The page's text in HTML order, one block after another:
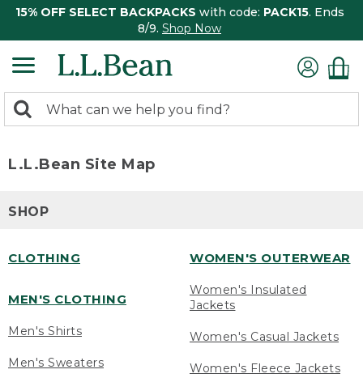
15% OFF SELECT BACKPACKS with code: PACK15. Ends
8/9. Shop Now
search
Search:
L.L.Bean Site Map
SHOP
CLOTHING
MEN'S CLOTHING
Men's Shirts
Men's Sweaters
WOMEN'S OUTERWEAR
Women's Insulated
Jackets
Women's Casual Jackets
Women's Fleece Jackets